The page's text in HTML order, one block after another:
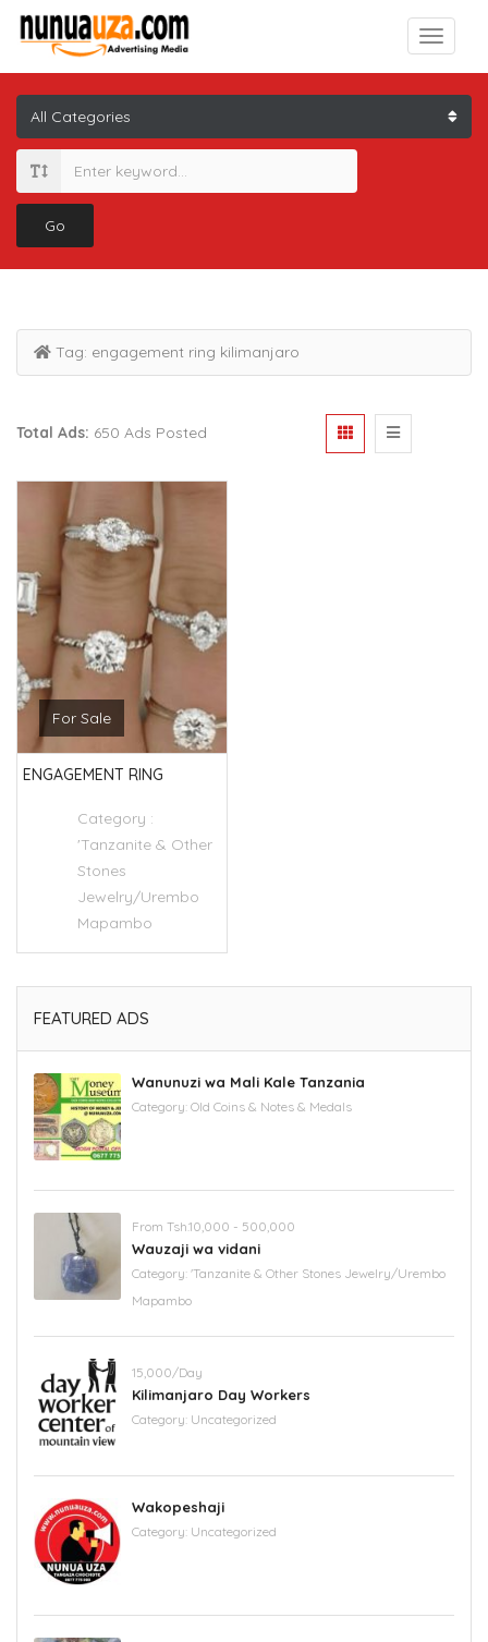
Go
Tag: engagement ring kilimanjaro
Total Ads: 650 Ads Posted
For Sale
ENGAGEMENT RING
Category :
'Tanzanite & Other
Stones
Jewelry/Urembo
Mapambo
FEATURED ADS
Wanunuzi wa Mali Kale Tanzania
Category: Old Coins & Notes & Medals
From Tsh.10,000 - 500,000
Wauzaji wa vidani
Category: 'Tanzanite & Other Stones Jewelry/Urembo
Mapambo
15,000/Day
Kilimanjaro Day Workers
Category: Uncategorized
Wakopeshaji
Category: Uncategorized